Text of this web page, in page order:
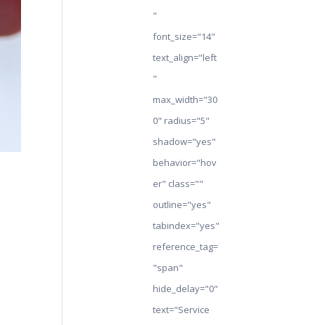
"
font_size="14"
text_align="left
"
max_width="30
0" radius="5"
shadow="yes"
behavior="hov
er" class=""
outline="yes"
tabindex="yes"
reference_tag=
"span"
hide_delay="0"
text="Service